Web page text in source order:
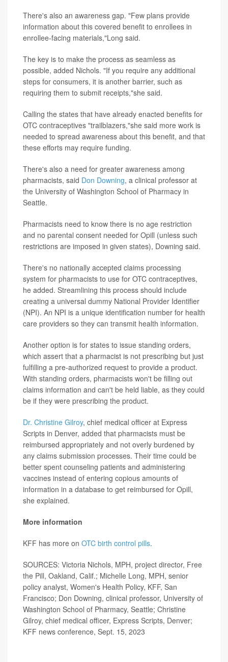
There's also an awareness gap. "Few plans provide
information about this covered benefit to enrollees in
enrollee-facing materials,"Long said.
The key is to make the process as seamless as
possible, added Nichols. "If you require any additional
steps for consumers, it is another barrier, such as
requiring them to submit receipts,"she said.
Calling the states that have already enacted benefits for
OTC contraceptives "trailblazers,"she said more work is
needed to spread awareness about this benefit, and that
these efforts may require funding.
There's also a need for greater awareness among
pharmacists, said Don Downing, a clinical professor at
the University of Washington School of Pharmacy in
Seattle.
Pharmacists need to know there is no age restriction
and no parental consent needed for Opill (unless such
restrictions are imposed in given states), Downing said.
There's no nationally accepted claims processing
system for pharmacists to use for OTC contraceptives,
he added. Streamlining this process should include
creating a universal dummy National Provider Identifier
(NPI). An NPI is a unique identification number for health
care providers so they can transmit health information.
Another option is for states to issue standing orders,
which assert that a pharmacist is not prescribing but just
fulfilling a pre-authorized request to provide a product.
With standing orders, pharmacists won't be filling out
claims information and can't be held liable, as they could
be if they were prescribing the product.
Dr. Christine Gilroy, chief medical officer at Express
Scripts in Denver, added that pharmacists must be
reimbursed appropriately and not overly burdened by
any claims submission processes. Their time could be
better spent counseling patients and administering
vaccines instead of entering copious amounts of
information in a database to get reimbursed for Opill,
she explained.
More information
KFF has more on OTC birth control pills.
SOURCES: Victoria Nichols, MPH, project director, Free
the Pill, Oakland, Calif.; Michelle Long, MPH, senior
policy analyst, Women's Health Policy, KFF, San
Francisco; Don Downing, clinical professor, University of
Washington School of Pharmacy, Seattle; Christine
Gilroy, chief medical officer, Express Scripts, Denver;
KFF news conference, Sept. 15, 2023